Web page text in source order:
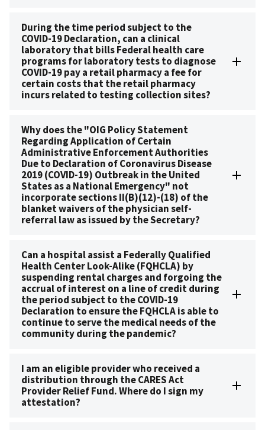
During the time period subject to the
COVID-19 Declaration, can a clinical
laboratory that bills Federal health care
programs for laboratory tests to diagnose
COVID-19 pay a retail pharmacy a fee for
certain costs that the retail pharmacy
incurs related to testing collection sites?
Why does the "OIG Policy Statement
Regarding Application of Certain
Administrative Enforcement Authorities
Due to Declaration of Coronavirus Disease
2019 (COVID-19) Outbreak in the United
States as a National Emergency" not
incorporate sections II(B)(12)-(18) of the
blanket waivers of the physician self-
referral law as issued by the Secretary?
Can a hospital assist a Federally Qualified
Health Center Look-Alike (FQHCLA) by
suspending rental charges and forgoing the
accrual of interest on a line of credit during
the period subject to the COVID-19
Declaration to ensure the FQHCLA is able to
continue to serve the medical needs of the
community during the pandemic?
I am an eligible provider who received a
distribution through the CARES Act
Provider Relief Fund. Where do I sign my
attestation?